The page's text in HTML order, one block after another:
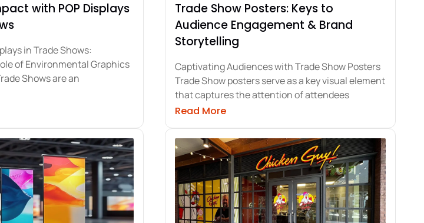
with POP Displays
in Trade Shows:
of Environmental Graphics
Shows are an
Impact with POP Displays for Trade Shows
Trade Show Posters: Keys to
Audience Engagement & Brand
Storytelling
Captivating Audiences with Trade Show Posters
Trade Show posters serve as a key visual element
that captures the attention of attendees
Read Moreabout Trade Show Posters: Keys to